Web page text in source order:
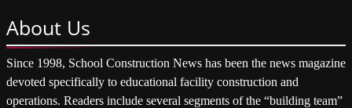
About Us
Since 1998, School Construction News has been the news magazine
devoted specifically to educational facility construction and
operations. Readers include several segments of the “building team”